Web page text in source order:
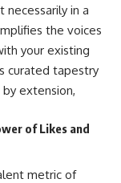
necessarily in a
the voices
your existing
curated tapestry
extension,
of Likes and
metric of